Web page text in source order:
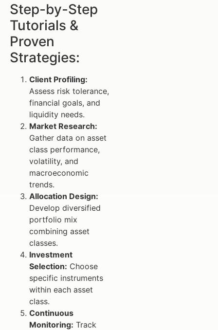
Step-by-Step
Tutorials &
Proven
Strategies:
Client Profiling:
Assess risk tolerance,
financial goals, and
liquidity needs.
Market Research:
Gather data on asset
class performance,
volatility, and
macroeconomic
trends.
Allocation Design:
Develop diversified
portfolio mix
combining asset
classes.
Investment
Selection: Choose
specific instruments
within each asset
class.
Continuous
Monitoring: Track